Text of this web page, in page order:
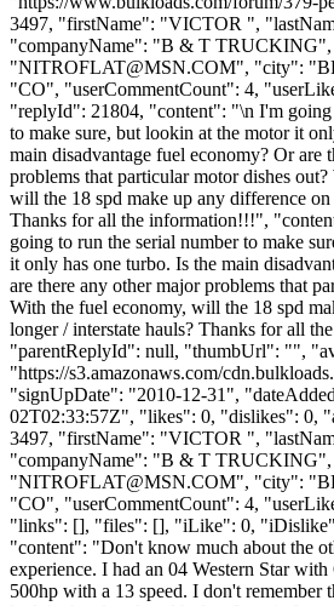
3497, "firstName": "VICTOR ",
"companyName": "B & T
"NITROFLAT@MSN.COM", "city":
"CO", "userCommentCount": 4,
"replyId": 21804, "content": "\n I'm going
to make sure, but lookin at the motor it
main disadvantage fuel economy? Or are
problems that particular motor dishes
will the 18 spd make up any difference on
Thanks for all the information!!!",
going to run the serial number to make
it only has one turbo. Is the main
are there any other major problems that
With the fuel economy, will the 18 spd
longer / interstate hauls? Thanks for all
"parentReplyId": null, "thumbUrl": "",
"https://s3.amazonaws.com/
"signUpDate": "2010-12-31",
02T02:33:57Z", "likes": 0, "dislikes": 0,
3497, "firstName": "VICTOR ",
"companyName": "B & T
"NITROFLAT@MSN.COM", "city":
"CO", "userCommentCount": 4,
"links": [], "files": [], "iLike": 0,
"content": "Don't know much about the
experience. I had an 04 Western Star
500hp with a 13 speed. I don't remember